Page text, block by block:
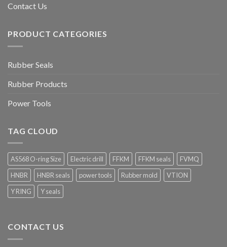
Contact Us
PRODUCT CATEGORIES
Rubber Seals
Rubber Products
Power Tools
TAG CLOUD
AS568 O-ring Size Electric drill FFKM FFKM seals
FVMQ
HNBR
HNBR seals power tools Rubber mold
VTION
Y RING
Y seals
CONTACT US